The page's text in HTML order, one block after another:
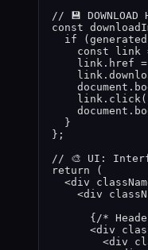
// 💾
const
if
(
const
link
link . href =
link .
document .
link . click
document .
}
} ;
// 🎨 UI:
return (
<div
<div
{ /*
<div
<div